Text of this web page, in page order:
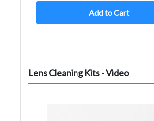
Add to Cart
Lens Cleaning Kits - Video